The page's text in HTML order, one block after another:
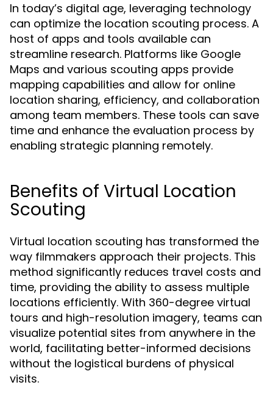
In today’s digital age, leveraging technology
can optimize the location scouting process. A
host of apps and tools available can
streamline research. Platforms like Google
Maps and various scouting apps provide
mapping capabilities and allow for online
location sharing, efficiency, and collaboration
among team members. These tools can save
time and enhance the evaluation process by
enabling strategic planning remotely.
Benefits of Virtual Location
Scouting
Virtual location scouting has transformed the
way filmmakers approach their projects. This
method significantly reduces travel costs and
time, providing the ability to assess multiple
locations efficiently. With 360-degree virtual
tours and high-resolution imagery, teams can
visualize potential sites from anywhere in the
world, facilitating better-informed decisions
without the logistical burdens of physical
visits.